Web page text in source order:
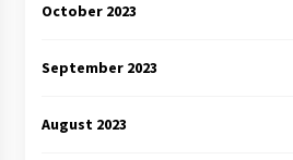
October 2023
September 2023
August 2023